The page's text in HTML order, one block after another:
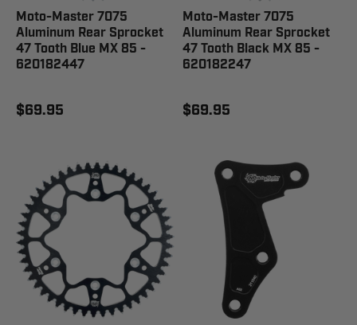
Moto-Master 7075
Aluminum Rear Sprocket
47 Tooth Blue MX 85 -
620182447
$69.95
Moto-Master 7075
Aluminum Rear Sprocket
47 Tooth Black MX 85 -
620182247
$69.95